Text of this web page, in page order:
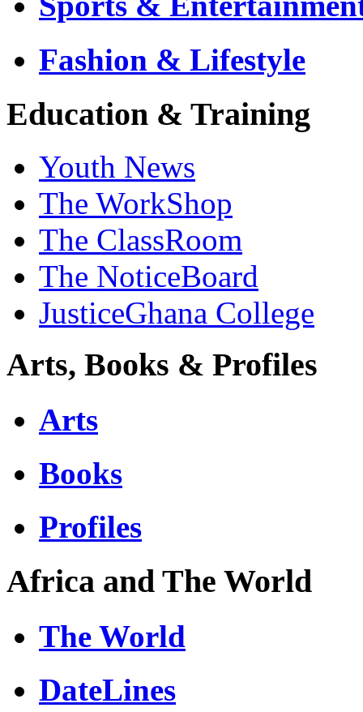
Fashion & Lifestyle
Education & Training
Youth News
The WorkShop
The ClassRoom
The NoticeBoard
JusticeGhana College
Arts, Books & Profiles
Arts
Books
Profiles
Africa and The World
The World
DateLines